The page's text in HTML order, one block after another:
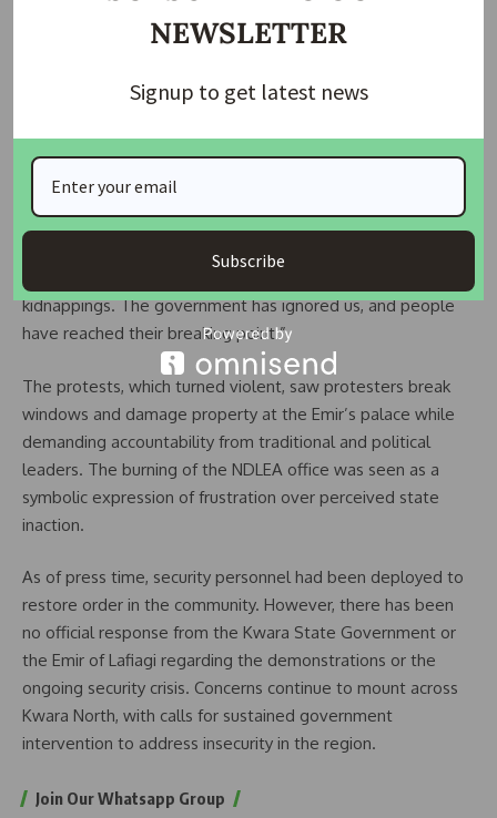
“This protest didn’t happen overnight,” said another
kidnappings. The government has ignored us, and people
have reached their breaking point.”
The protests, which turned violent, saw protesters break
windows and damage property at the Emir’s palace while
demanding accountability from traditional and political
leaders. The burning of the NDLEA office was seen as a
symbolic expression of frustration over perceived state
inaction.
As of press time, security personnel had been deployed to
restore order in the community. However, there has been
no official response from the Kwara State Government or
the Emir of Lafiagi regarding the demonstrations or the
ongoing security crisis. Concerns continue to mount across
Kwara North, with calls for sustained government
intervention to address insecurity in the region.
Join Our Whatsapp Group
NEWSLETTER
Signup to get latest news
Subscribe